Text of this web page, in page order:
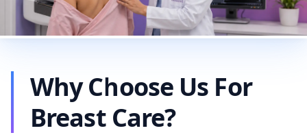
Why Choose Us For
Breast Care?